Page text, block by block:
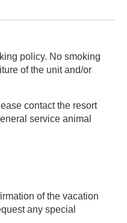
policy. No smoking
or
contact the resort
animal
of the vacation
special